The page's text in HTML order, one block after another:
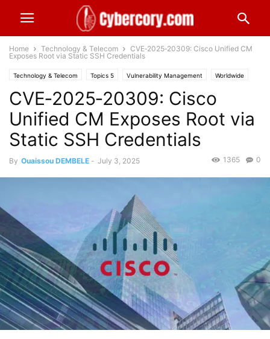
Home Technology & Telecom
CVE‑2025‑20309: Cisco Unified CM
Exposes Root via Static SSH Credentials
Technology & Telecom Topics 5 Vulnerability Management Worldwide
CVE‑2025‑20309: Cisco
Unified CM Exposes Root via
Static SSH Credentials
By Ouaissou DEMBELE - July 3, 2025 0
1365